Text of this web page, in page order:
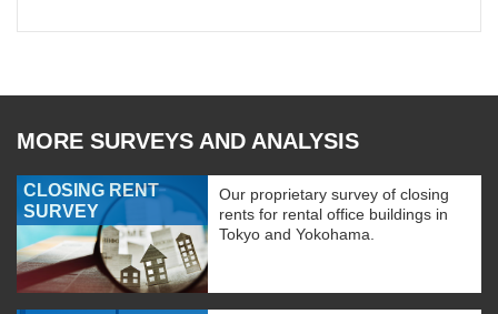
MORE SURVEYS AND ANALYSIS
CLOSING RENT
SURVEY
Our proprietary survey of closing
rents for rental office buildings in
Tokyo and Yokohama.